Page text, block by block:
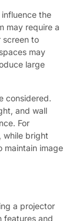
the
may require a
screen to
may
large
considered.
and wall
For
while bright
maintain image
a projector
features and